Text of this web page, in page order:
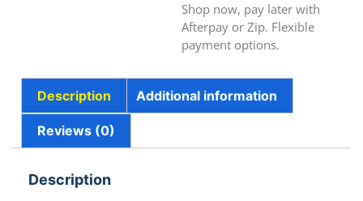
Shop now, pay later with
Afterpay or Zip. Flexible
payment options.
Description Additional information
Reviews (0)
Description